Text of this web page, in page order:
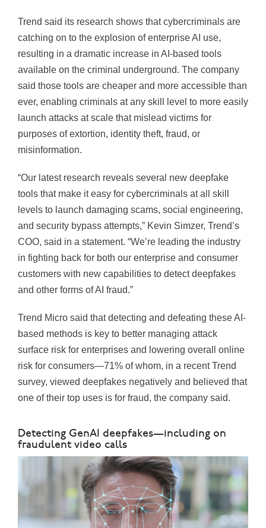
Trend said its research shows that cybercriminals are
catching on to the explosion of enterprise AI use,
resulting in a dramatic increase in AI-based tools
available on the criminal underground. The company
said those tools are cheaper and more accessible than
ever, enabling criminals at any skill level to more easily
launch attacks at scale that mislead victims for
purposes of extortion, identity theft, fraud, or
misinformation.
“Our latest research reveals several new deepfake
tools that make it easy for cybercriminals at all skill
levels to launch damaging scams, social engineering,
and security bypass attempts,” Kevin Simzer, Trend’s
COO, said in a statement. “We’re leading the industry
in fighting back for both our enterprise and consumer
customers with new capabilities to detect deepfakes
and other forms of AI fraud.”
Trend Micro said that detecting and defeating these AI-
based methods is key to better managing attack
surface risk for enterprises and lowering overall online
risk for consumers—71% of whom, in a recent Trend
survey, viewed deepfakes negatively and believed that
one of their top uses is for fraud, the company said.
Detecting GenAI deepfakes—including on
fraudulent video calls